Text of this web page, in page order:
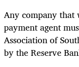
Any company that
payment agent
Association of
by the Reserve